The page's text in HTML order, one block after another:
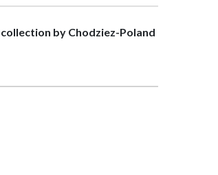
by Chodziez-Poland